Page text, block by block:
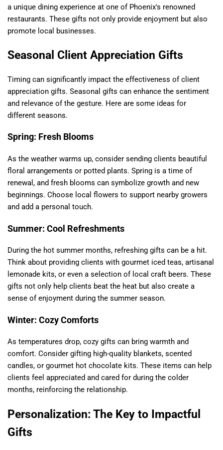
a unique dining experience at one of Phoenix's renowned
restaurants. These gifts not only provide enjoyment but also
promote local businesses.
Seasonal Client Appreciation Gifts
Timing can significantly impact the effectiveness of client
appreciation gifts. Seasonal gifts can enhance the sentiment
and relevance of the gesture. Here are some ideas for
different seasons.
Spring: Fresh Blooms
As the weather warms up, consider sending clients beautiful
floral arrangements or potted plants. Spring is a time of
renewal, and fresh blooms can symbolize growth and new
beginnings. Choose local flowers to support nearby growers
and add a personal touch.
Summer: Cool Refreshments
During the hot summer months, refreshing gifts can be a hit.
Think about providing clients with gourmet iced teas, artisanal
lemonade kits, or even a selection of local craft beers. These
gifts not only help clients beat the heat but also create a
sense of enjoyment during the summer season.
Winter: Cozy Comforts
As temperatures drop, cozy gifts can bring warmth and
comfort. Consider gifting high-quality blankets, scented
candles, or gourmet hot chocolate kits. These items can help
clients feel appreciated and cared for during the colder
months, reinforcing the relationship.
Personalization: The Key to Impactful
Gifts